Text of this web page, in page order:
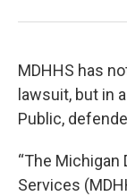
MDHHS has
lawsuit, but in
Public,
“The
Services